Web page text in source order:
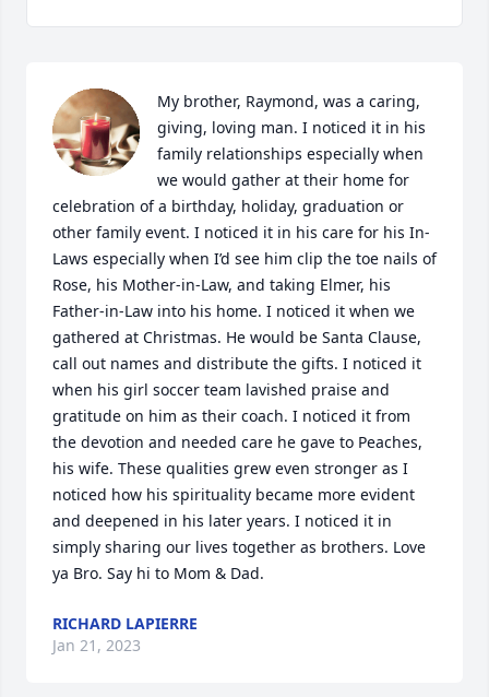
My brother, Raymond, was a caring,
giving, loving man. I noticed it in his
family relationships especially when
we would gather at their home for
celebration of a birthday, holiday, graduation or
other family event. I noticed it in his care for his In-
Laws especially when I’d see him clip the toe nails of
Rose, his Mother-in-Law, and taking Elmer, his
Father-in-Law into his home. I noticed it when we
gathered at Christmas. He would be Santa Clause,
call out names and distribute the gifts. I noticed it
when his girl soccer team lavished praise and
gratitude on him as their coach. I noticed it from
the devotion and needed care he gave to Peaches,
his wife. These qualities grew even stronger as I
noticed how his spirituality became more evident
and deepened in his later years. I noticed it in
simply sharing our lives together as brothers. Love
ya Bro. Say hi to Mom & Dad.
RICHARD LAPIERRE
Jan 21, 2023